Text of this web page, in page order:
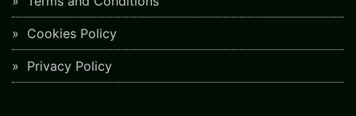
Cookies Policy
Privacy Policy